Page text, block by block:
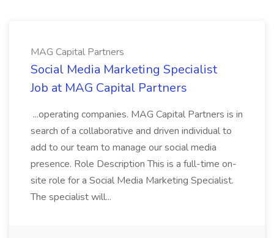
MAG Capital Partners
Social Media Marketing Specialist
Job at MAG Capital Partners
...operating companies. MAG Capital Partners is in
search of a collaborative and driven individual to
add to our team to manage our social media
presence. Role Description This is a full-time on-
site role for a Social Media Marketing Specialist.
The specialist will...